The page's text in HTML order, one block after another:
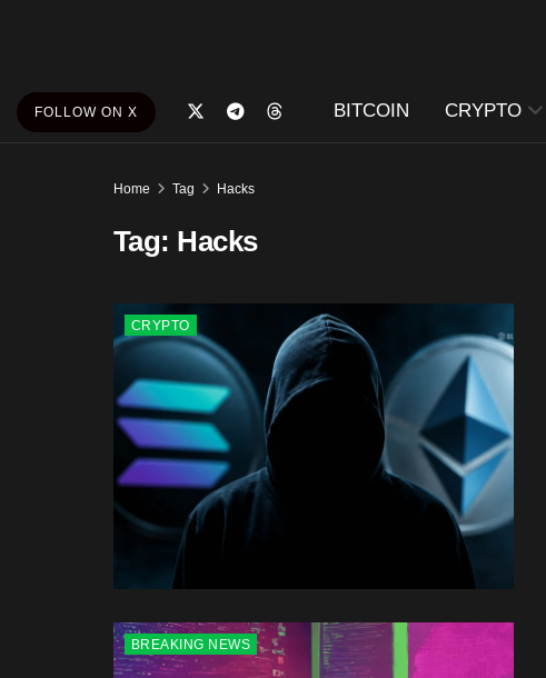
FOLLOW ON X BITCOIN CRYPTO
Home Tag Hacks
Tag: Hacks
CRYPTO
BREAKING NEWS